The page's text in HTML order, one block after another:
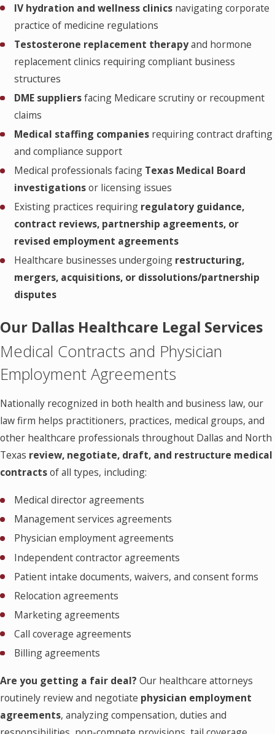
IV hydration and wellness clinics navigating corporate
practice of medicine regulations
Testosterone replacement therapyand hormone
replacement clinics requiring compliant business
structures
DME suppliersfacing Medicare scrutiny or recoupment
claims
Medical staffing companies requiring contract drafting
and compliance support
Medical professionals facing Texas Medical Board
investigationsor licensing issues
Existing practices requiring regulatory guidance,
contract reviews, partnership agreements, or
revised employment agreements
Healthcare businesses undergoing restructuring,
mergers, acquisitions, or dissolutions/partnership
disputes
Our Dallas Healthcare Legal Services
Medical Contracts and Physician
Employment Agreements
Nationally recognized in both health and business law, our
law firm helps practitioners, practices, medical groups, and
other healthcare professionals throughout Dallas and North
Texas review, negotiate, draft, and restructure medical
contractsof all types, including:
Medical director agreements
Management services agreements
Physician employment agreements
Independent contractor agreements
Patient intake documents, waivers, and consent forms
Relocation agreements
Marketing agreements
Call coverage agreements
Billing agreements
Are you getting a fair deal? Our healthcare attorneys
routinely review and negotiate physician employment
agreements, analyzing compensation, duties and